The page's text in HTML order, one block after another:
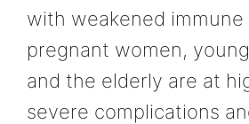
with weakened immune
pregnant women,
and the elderly are at
severe complications